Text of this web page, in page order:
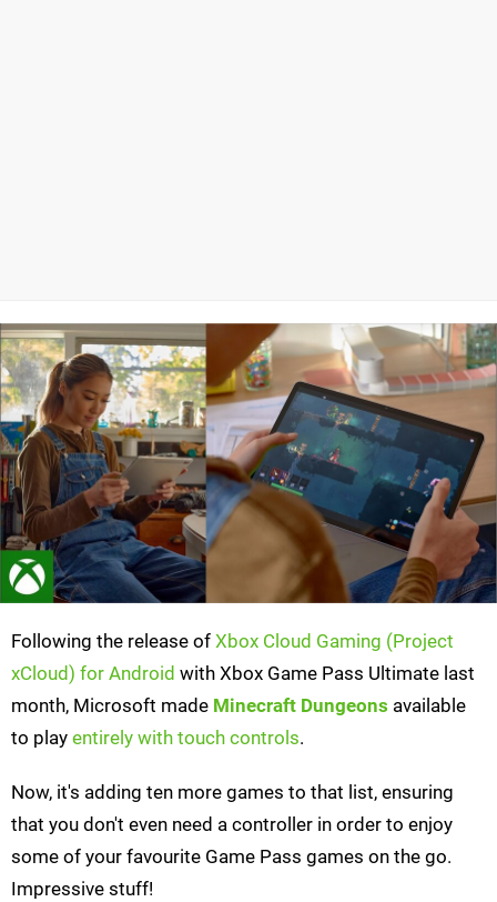
Following the release of Xbox Cloud Gaming (Project
xCloud) for Android with Xbox Game Pass Ultimate last
month, Microsoft made Minecraft Dungeons available
to play entirely with touch controls.
Now, it's adding ten more games to that list, ensuring
that you don't even need a controller in order to enjoy
some of your favourite Game Pass games on the go.
Impressive stuff!